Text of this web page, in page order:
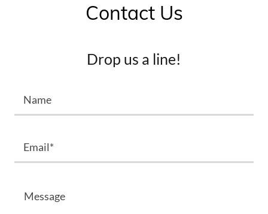
Contact Us
Drop us a line!
Name
Email*